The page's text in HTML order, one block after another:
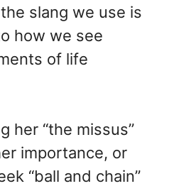
slang we use is
how we see
of life
her “the missus”
importance, or
“ball and chain”